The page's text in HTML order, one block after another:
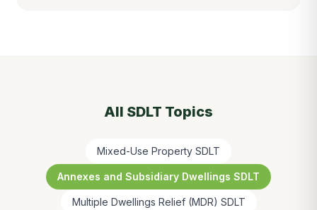
All SDLT Topics
Mixed-Use Property SDLT
Annexes and Subsidiary Dwellings SDLT
Multiple Dwellings Relief (MDR) SDLT